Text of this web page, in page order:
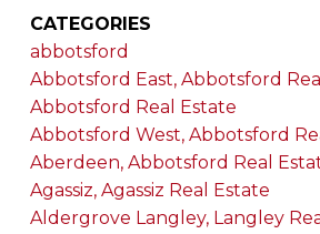
CATEGORIES
abbotsford
Abbotsford East, Abbotsford
Abbotsford Real Estate
Abbotsford West, Abbotsford
Aberdeen, Abbotsford Real
Agassiz, Agassiz Real Estate
Aldergrove Langley, Langley